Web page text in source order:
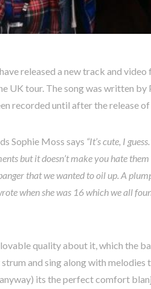
released a new track and video
UK tour. The song was written by
recorded until after the release
Sophie Moss says “It’s cute, I guess.
but it doesn’t make you hate
that we wanted to oil up. A
when she was 16 which we all
quality about it, which the
and sing along with melodies
its the perfect comfort